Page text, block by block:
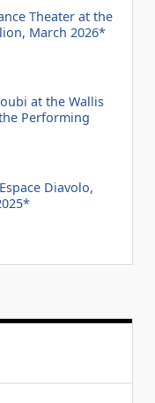
Theater at the
March 2026*
at the Wallis
Performing
Diavolo,